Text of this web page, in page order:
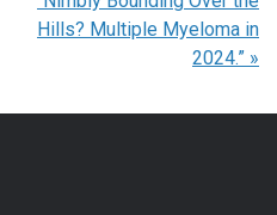
Hills? Multiple Myeloma in
2024.” »